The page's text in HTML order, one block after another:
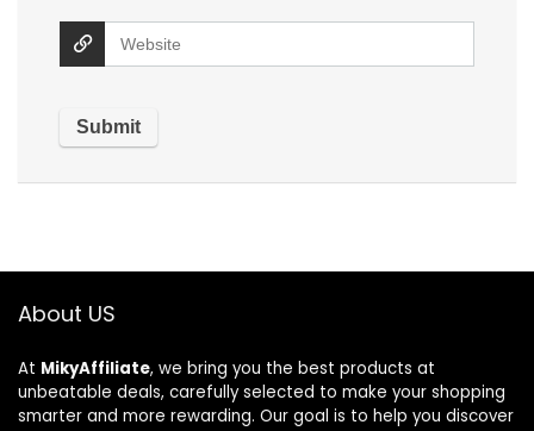
About US
At MikyAffiliate, we bring you the best products at
unbeatable deals, carefully selected to make your shopping
smarter and more rewarding. Our goal is to help you discover